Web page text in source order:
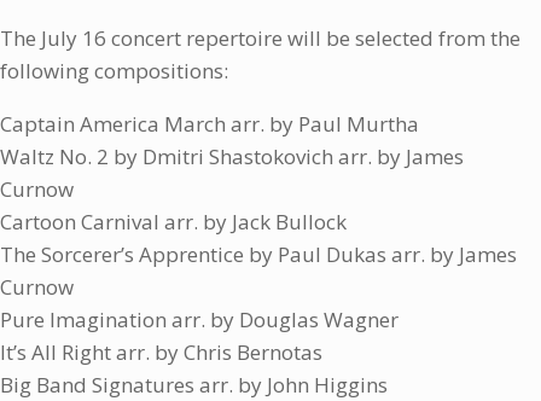
The July 16 concert repertoire will be selected from the
following compositions:
Captain America March arr. by Paul Murtha
Waltz No. 2 by Dmitri Shastokovich arr. by James
Curnow
Cartoon Carnival arr. by Jack Bullock
The Sorcerer’s Apprentice by Paul Dukas arr. by James
Curnow
Pure Imagination arr. by Douglas Wagner
It’s All Right arr. by Chris Bernotas
Big Band Signatures arr. by John Higgins